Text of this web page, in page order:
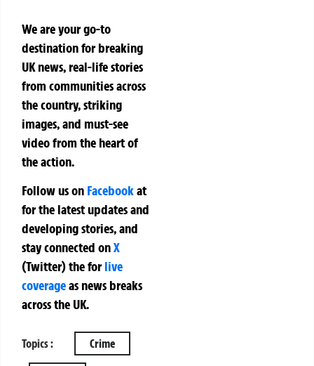
We are your go-to
destination for breaking
UK news, real-life stories
from communities across
the country, striking
images, and must-see
video from the heart of
the action.
Follow us on Facebookat
for the latest updates and
developing stories, and
stay connected onX
(Twitter)theforlive
coverageas news breaks
across the UK.
Topics : Crime